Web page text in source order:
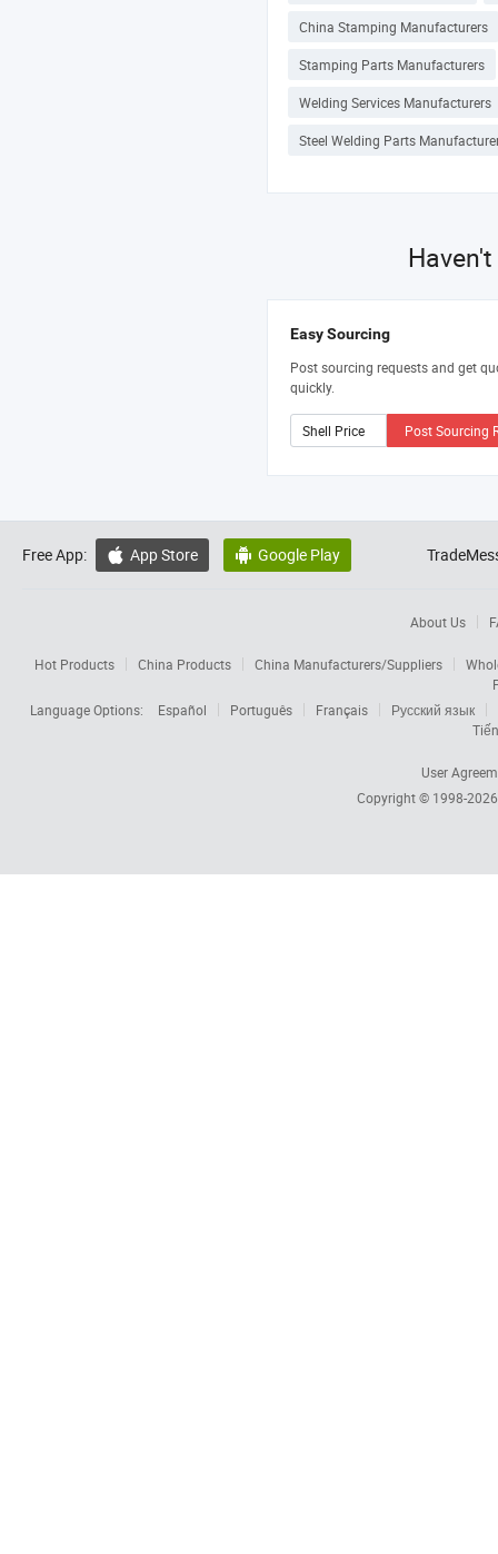
China Stamping Manufacturers
Stamping Parts Manufacturers
Welding Services Manufacturers
Steel Welding Parts
Easy Sourcing
Post sourcing requests and get
quickly.
Post Sourcing
Free App:  App Store  Google Play
About Us
Hot Products China Products China Manufacturers/Suppliers
Language Options:
Español Português Français
Русский язык
User
Copyright © 1998-